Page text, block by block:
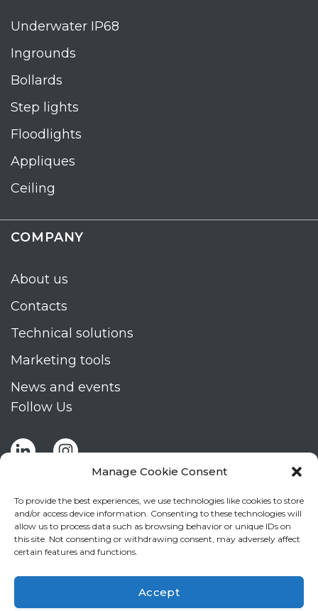
Manage Cookie Consent
To provide the best experiences, we use technologies like cookies to store
and/or access device information. Consenting to these technologies will
allow us to process data such as browsing behavior or unique IDs on
this site. Not consenting or withdrawing consent, may adversely affect
certain features and functions.
Accept
Underwater IP68
Ingrounds
Bollards
Step lights
Floodlights
Appliques
Ceiling
COMPANY
About us
Contacts
Technical solutions
Marketing tools
News and events
Follow Us
Stay up to date by signing up for Mizar's
newsletter
NEW
If
you